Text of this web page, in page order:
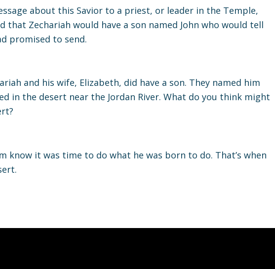
about this Savior to a priest, or leader in the Temple,
that Zechariah would have a son named John who would tell
promised to send.
and his wife, Elizabeth, did have a son. They named him
in the desert near the Jordan River. What do you think might
know it was time to do what he was born to do. That’s when